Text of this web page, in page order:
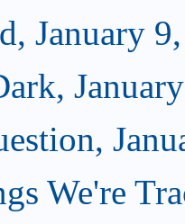
January
We're